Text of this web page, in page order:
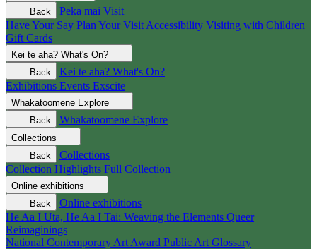
Back
Peka mai Visit
Have Your Say Plan Your Visit Accessibility Visiting with Children
Gift Cards
Kei te aha? What's On?
Back
Kei te aha? What's On?
Exhibitions Events Exscite
Whakatoomene Explore
Back
Whakatoomene Explore
Collections
Back
Collections
Collection Highlights Full Collection
Online exhibitions
Back
Online exhibitions
He Aa I Uta, He Aa I Tai: Weaving the Elements Queer
Reimaginings
National Contemporary Art Award Public Art Glossary